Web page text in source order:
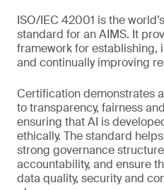
ISO/IEC 42001 is the
standard for an AIMS. It
framework for establishing,
and continually improving
Certification demonstrates
to transparency, fairness
ensuring that AI is
ethically. The standard
strong governance
accountability, and ensure
data quality, security and